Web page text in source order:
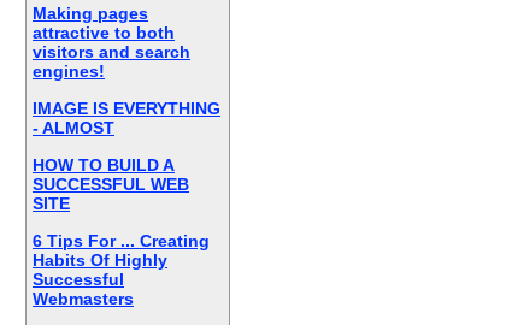
Making pages
attractive to both
visitors and search
engines!
IMAGE IS EVERYTHING
- ALMOST
HOW TO BUILD A
SUCCESSFUL WEB
SITE
6 Tips For ... Creating
Habits Of Highly
Successful
Webmasters